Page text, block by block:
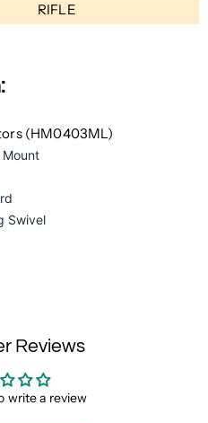
RIFLE
(HM0403ML)
Swivel
Reviews
write a review